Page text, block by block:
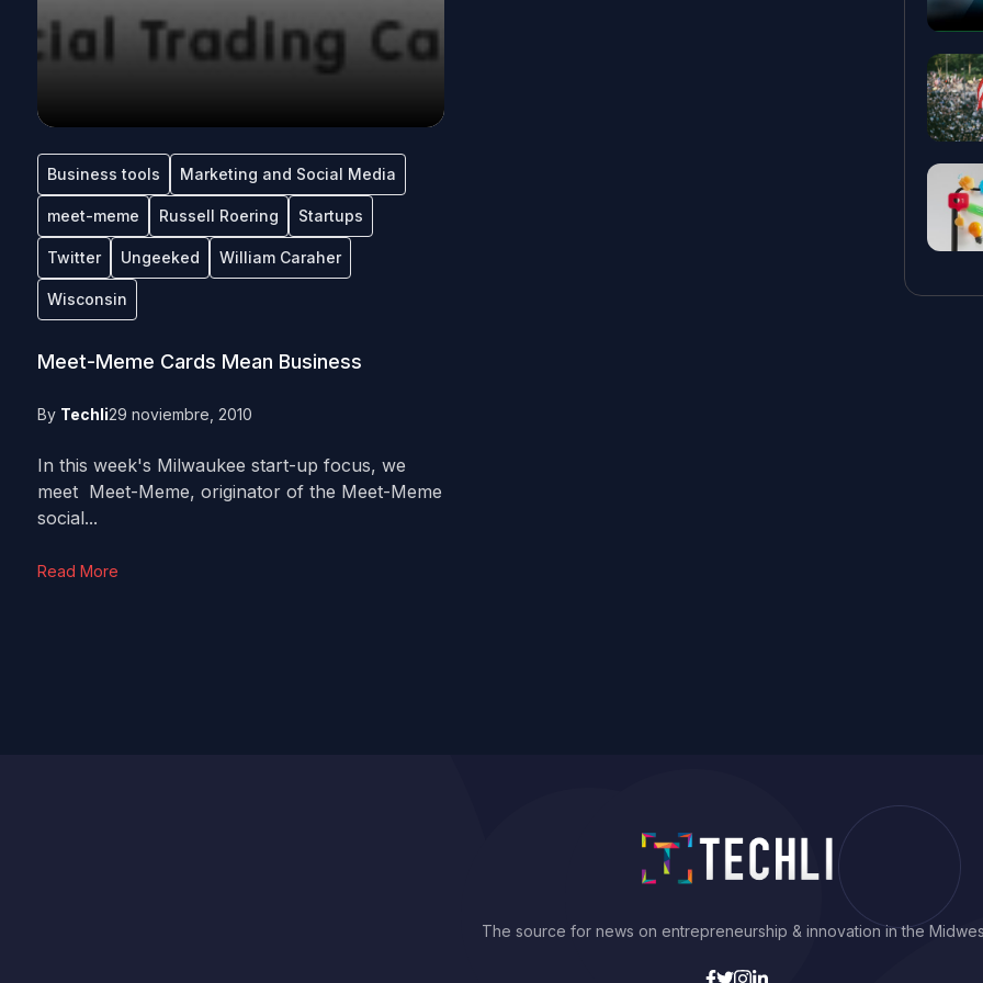
Business tools Marketing and Social Media
meet-meme Russell Roering Startups
Twitter Ungeeked William Caraher
Wisconsin
Meet-Meme Cards Mean Business
By Techli29 noviembre, 2010
In this week's Milwaukee start-up focus, we
meet Meet-Meme, originator of the Meet-Meme
social...
Read More
The source for news on entrepreneurship & innovation in the